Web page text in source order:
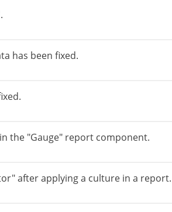
has been fixed.
the "Gauge" report component.
after applying a culture in a report.